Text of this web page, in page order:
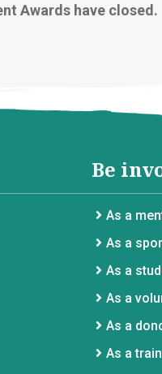
Awards have closed.
Be
As a
As a
As a
As a
As a
As a